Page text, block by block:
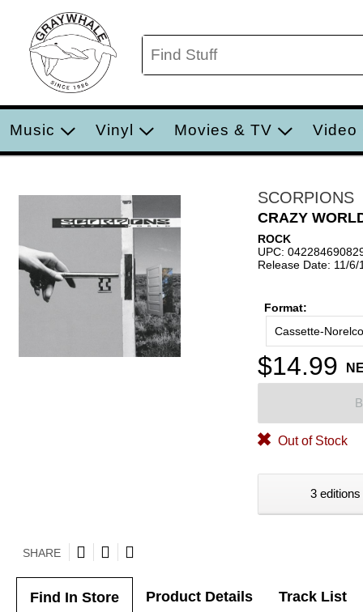
Music Vinyl Movies & TV Video
SCORPIONS
CRAZY
ROCK
UPC:
Release Date: 11/6/
Format:
Cassette-Norelco
$14.99
Out of Stock
3
SHARE
Find In Store Product Details Track List